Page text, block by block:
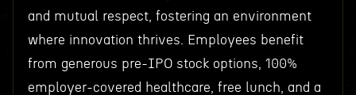
and mutual respect, fostering an environment
where innovation thrives. Employees benefit
from generous pre-IPO stock options, 100%
employer-covered healthcare, free lunch, and a